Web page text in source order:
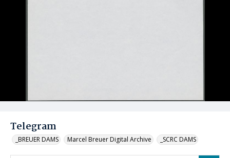
Telegram
_BREUER DAMS Marcel Breuer Digital Archive _SCRC DAMS